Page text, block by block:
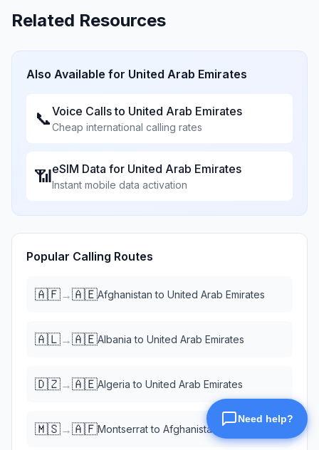
Related Resources
Also Available for United Arab Emirates
📞Voice Calls to United Arab Emirates
Cheap international calling rates
📶eSIM Data for United Arab Emirates
Instant mobile data activation
Popular Calling Routes
🇦🇫→🇦🇪Afghanistan to United Arab Emirates
🇦🇱→🇦🇪Albania to United Arab Emirates
🇩🇿→🇦🇪Algeria to United Arab Emirates
🇲🇸→🇦🇫Montserratto Afghanistan